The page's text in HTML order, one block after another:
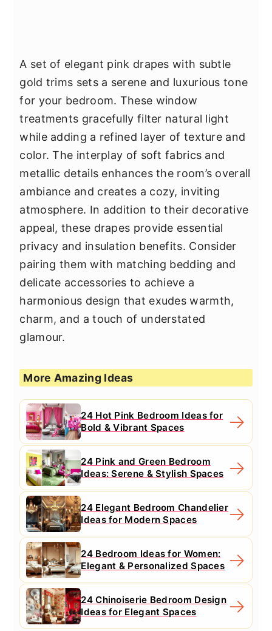
A set of elegant pink drapes with subtle
gold trims sets a serene and luxurious tone
for your bedroom. These window
treatments gracefully filter natural light
while adding a refined layer of texture and
color. The interplay of soft fabrics and
metallic details enhances the room’s overall
ambiance and creates a cozy, inviting
atmosphere. In addition to their decorative
appeal, these drapes provide essential
privacy and insulation benefits. Consider
pairing them with matching bedding and
delicate accessories to achieve a
harmonious design that exudes warmth,
charm, and a touch of understated
glamour.
More Amazing Ideas
24 Hot Pink Bedroom Ideas for
Bold & Vibrant Spaces
24 Pink and Green Bedroom
Ideas: Serene & Stylish Spaces
24 Elegant Bedroom Chandelier
Ideas for Modern Spaces
24 Bedroom Ideas for Women:
Elegant & Personalized Spaces
24 Chinoiserie Bedroom Design
Ideas for Elegant Spaces